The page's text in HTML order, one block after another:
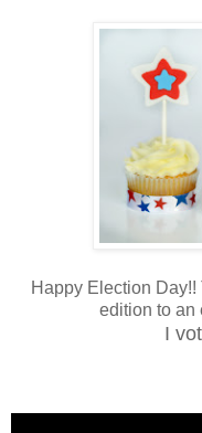
Happy Election
edition to an
I